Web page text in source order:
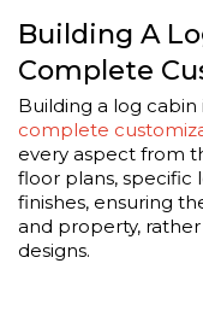
Building A
Complete
Building a log
complete
every aspect from
floor plans, specific
finishes, ensuring
and property,
designs.